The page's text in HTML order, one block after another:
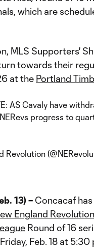
which are
MLS Supporters'
towards their
at the Portland
AS Cavaly have
progress to
Revolution
13) – Concacaf
England Revolution
Round of 16
Feb. 18 at 5:30